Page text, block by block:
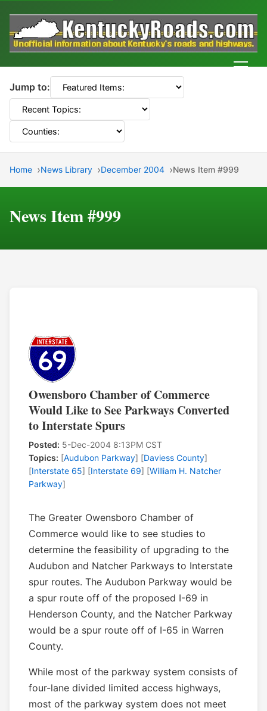
Jump to:
Home News Library December 2004 News Item #999
News Item #999
Owensboro Chamber of Commerce
Would Like to See Parkways Converted
to Interstate Spurs
Posted: 5-Dec-2004 8:13PM CST
Topics: [Audubon Parkway] [Daviess County]
[Interstate 65] [Interstate 69] [William H. Natcher
Parkway]
The Greater Owensboro Chamber of
Commerce would like to see studies to
determine the feasibility of upgrading to the
Audubon and Natcher Parkways to Interstate
spur routes. The Audubon Parkway would be
a spur route off of the proposed I-69 in
Henderson County, and the Natcher Parkway
would be a spur route off of I-65 in Warren
County.
While most of the parkway system consists of
four-lane divided limited access highways,
most of the parkway system does not meet